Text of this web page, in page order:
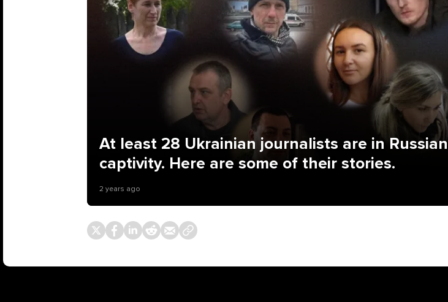
At least 28 Ukrainian journalists are in Russian
captivity. Here are some of their stories.
2 years ago